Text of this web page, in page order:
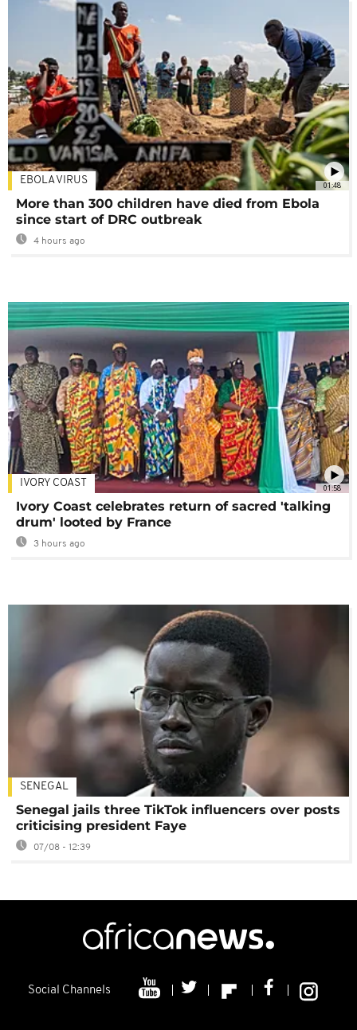
01:48
EBOLA VIRUS
More than 300 children have died from Ebola
since start of DRC outbreak
4 hours ago
01:58
IVORY COAST
Ivory Coast celebrates return of sacred 'talking
drum' looted by France
3 hours ago
SENEGAL
Senegal jails three TikTok influencers over posts
criticising president Faye
07/08 - 12:39
Social Channels